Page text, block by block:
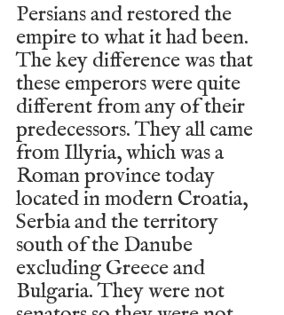
Persians and restored the
empire to what it had been.
The key difference was that
these emperors were quite
different from any of their
predecessors. They all came
from Illyria, which was a
Roman province today
located in modern Croatia,
Serbia and the territory
south of the Danube
excluding Greece and
Bulgaria. They were not